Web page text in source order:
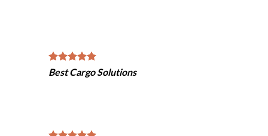
Best Cargo Solutions